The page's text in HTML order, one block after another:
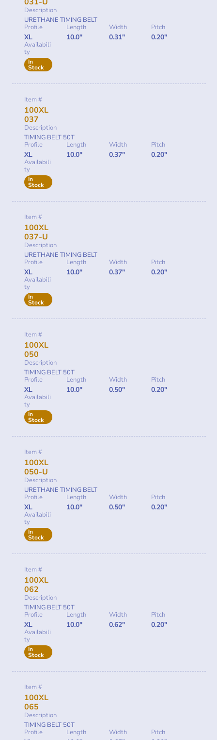
Description
URETHANE TIMING BELT
Profile
XL
Length
10.0"
Width
0.31"
Pitch
0.20"
Availabili
ty
In
Stock
Item #
100XL
037
Description
TIMING BELT 50T
Profile
XL
Length
10.0"
Width
0.37"
Pitch
0.20"
Availabili
ty
In
Stock
Item #
100XL
037-U
Description
URETHANE TIMING BELT
Profile
XL
Length
10.0"
Width
0.37"
Pitch
0.20"
Availabili
ty
In
Stock
Item #
100XL
050
Description
TIMING BELT 50T
Profile
XL
Length
10.0"
Width
0.50"
Pitch
0.20"
Availabili
ty
In
Stock
Item #
100XL
050-U
Description
URETHANE TIMING BELT
Profile
XL
Length
10.0"
Width
0.50"
Pitch
0.20"
Availabili
ty
In
Stock
Item #
100XL
062
Description
TIMING BELT 50T
Profile
XL
Length
10.0"
Width
0.62"
Pitch
0.20"
Availabili
ty
In
Stock
Item #
100XL
065
Description
TIMING BELT 50T
Profile
Length Width Pitch